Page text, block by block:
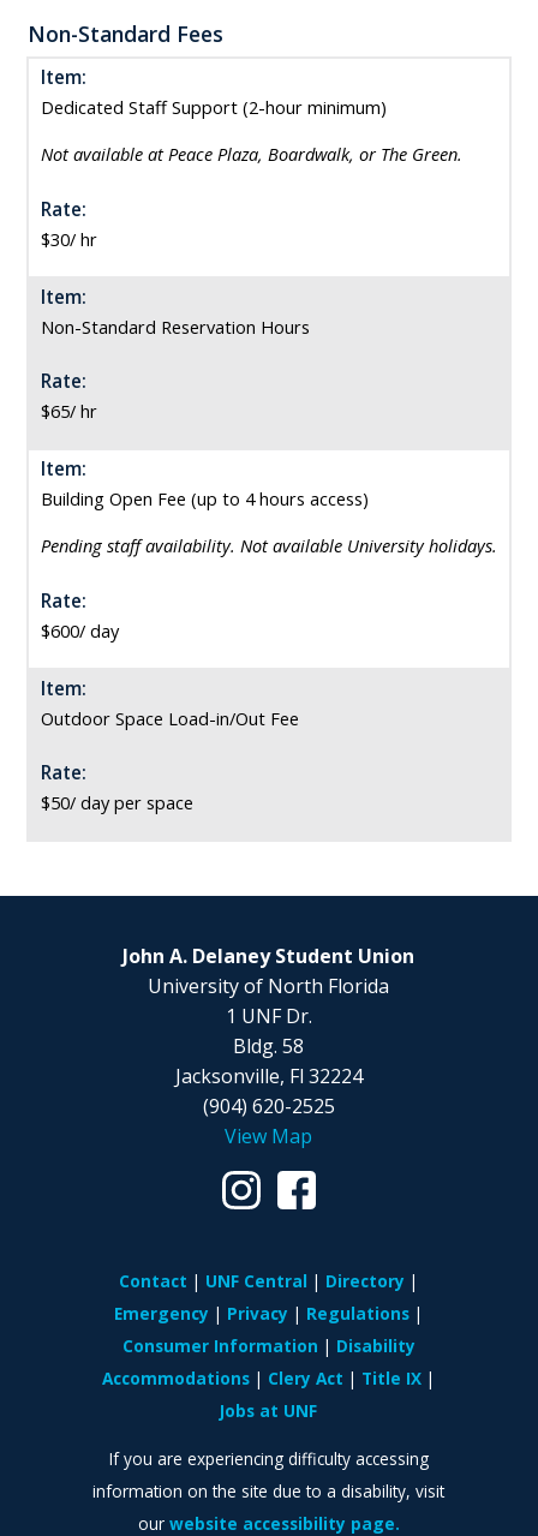
Non-Standard Fees
Item:
Dedicated Staff Support (2-hour minimum)
Not available at Peace Plaza, Boardwalk, or The Green.
Rate:
$30/ hr
Item:
Non-Standard Reservation Hours
Rate:
$65/ hr
Item:
Building Open Fee (up to 4 hours access)
Pending staff availability. Not available University holidays.
Rate:
$600/ day
Item:
Outdoor Space Load-in/Out Fee
Rate:
$50/ day per space
John A. Delaney Student Union
University of North Florida
1 UNF Dr.
Bldg. 58
Jacksonville, Fl 32224
(904) 620-2525
View Map
Contact UNF Central
Directory
Emergency
Privacy
Regulations
Consumer Information
Disability
Accommodations
Clery Act
Title IX
Jobs at UNF
If you are experiencing difficulty accessing
information on the site due to a disability, visit
our website accessibility page.